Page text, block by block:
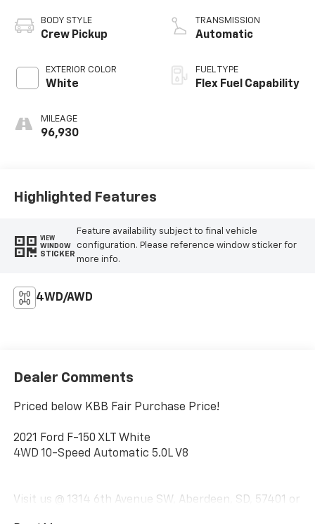
BODY STYLE
Crew Pickup
EXTERIOR COLOR
White
MILEAGE
96,930
TRANSMISSION
Automatic
FUEL TYPE
Flex Fuel Capability
Highlighted Features
VIEW
WINDOW
STICKER
Feature availability subject to final vehicle
configuration. Please reference window sticker for
more info.
4WD/AWD
Dealer Comments
Priced below KBB Fair Purchase Price!
2021 Ford F-150 XLT White
4WD 10-Speed Automatic 5.0L V8
Visit us @ 1314 6th Avenue SW, Aberdeen, SD, 57401 or